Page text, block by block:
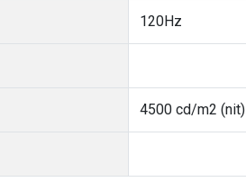
120Hz
4500 cd/m2 (nit)